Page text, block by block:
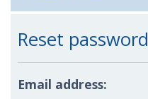
Reset password
Email address: